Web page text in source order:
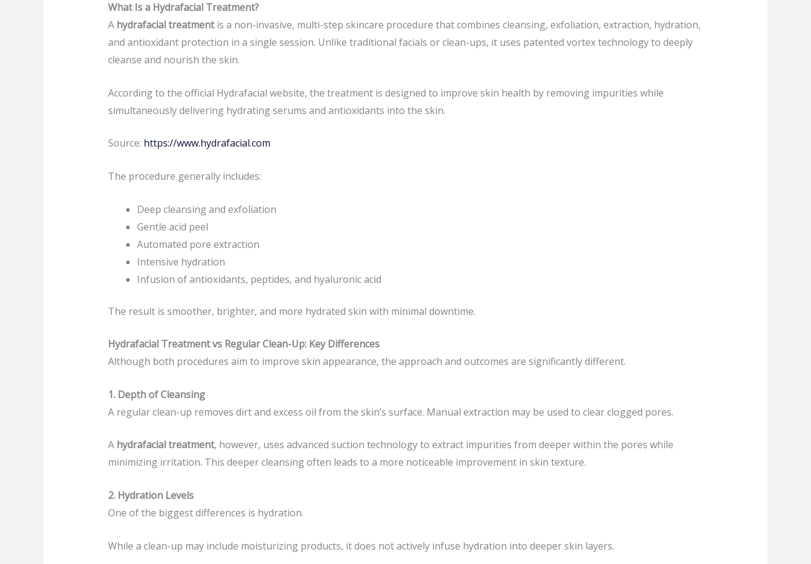
What Is a Hydrafacial Treatment?
A hydrafacial treatmentis a non-invasive, multi-step skincare procedure that combines cleansing, exfoliation, extraction, hydration,
and antioxidant protection in a single session. Unlike traditional facials or clean-ups, it uses patented vortex technology to deeply
cleanse and nourish the skin.
According to the official Hydrafacial website, the treatment is designed to improve skin health by removing impurities while
simultaneously delivering hydrating serums and antioxidants into the skin.
Source: https://www.hydrafacial.com
The procedure generally includes:
Deep cleansing and exfoliation
Gentle acid peel
Automated pore extraction
Intensive hydration
Infusion of antioxidants, peptides, and hyaluronic acid
The result is smoother, brighter, and more hydrated skin with minimal downtime.
Hydrafacial Treatment vs Regular Clean-Up: Key Differences
Although both procedures aim to improve skin appearance, the approach and outcomes are significantly different.
1. Depth of Cleansing
A regular clean-up removes dirt and excess oil from the skin’s surface. Manual extraction may be used to clear clogged pores.
A hydrafacial treatment, however, uses advanced suction technology to extract impurities from deeper within the pores while
minimizing irritation. This deeper cleansing often leads to a more noticeable improvement in skin texture.
2. Hydration Levels
One of the biggest differences is hydration.
While a clean-up may include moisturizing products, it does not actively infuse hydration into deeper skin layers.